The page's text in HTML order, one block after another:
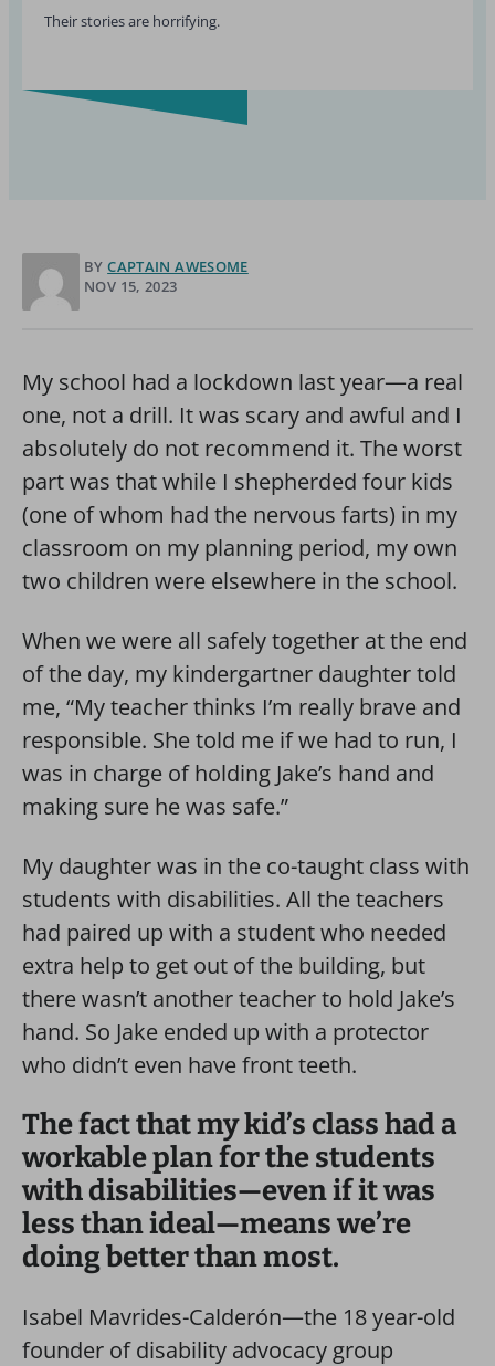
Their stories are horrifying.
BY CAPTAIN AWESOME
NOV 15, 2023
My school had a lockdown last year—a real
one, not a drill. It was scary and awful and I
absolutely do not recommend it. The worst
part was that while I shepherded four kids
(one of whom had the nervous farts) in my
classroom on my planning period, my own
two children were elsewhere in the school.
When we were all safely together at the end
of the day, my kindergartner daughter told
me, “My teacher thinks I’m really brave and
responsible. She told me if we had to run, I
was in charge of holding Jake’s hand and
making sure he was safe.”
My daughter was in the co-taught class with
students with disabilities. All the teachers
had paired up with a student who needed
extra help to get out of the building, but
there wasn’t another teacher to hold Jake’s
hand. So Jake ended up with a protector
who didn’t even have front teeth.
The fact that my kid’s class had a
workable plan for the students
with disabilities—even if it was
less than ideal—means we’re
doing better than most.
Isabel Mavrides-Calderón—the 18 year-old
founder of disability advocacy group